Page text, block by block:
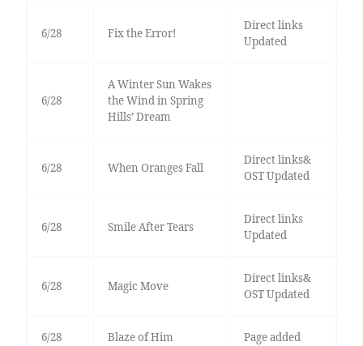
6/28 Fix the Error!
Direct links
Updated
6/28
A Winter Sun Wakes
the Wind in Spring
Hills’ Dream
6/28 When Oranges Fall
Direct links&
OST Updated
6/28 Smile After Tears
Direct links
Updated
6/28 Magic Move
Direct links&
OST Updated
6/28 Blaze of Him Page added